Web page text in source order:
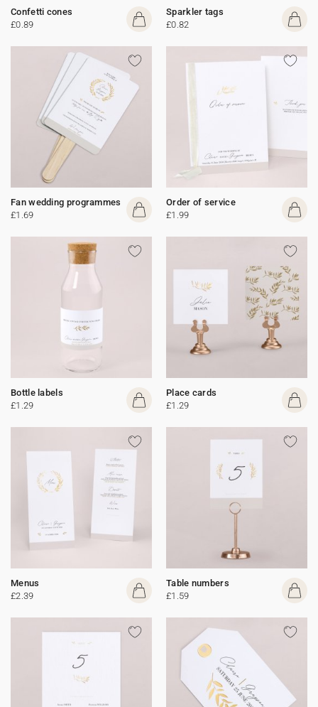
Confetti cones
£0.89
Sparkler tags
£0.82
Fan wedding programmes
£1.69
Order of service
£1.99
Bottle labels
£1.29
Place cards
£1.29
Menus
£2.39
Table numbers
£1.59